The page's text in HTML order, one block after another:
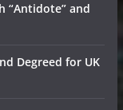
“Antidote” and
Degreed for UK